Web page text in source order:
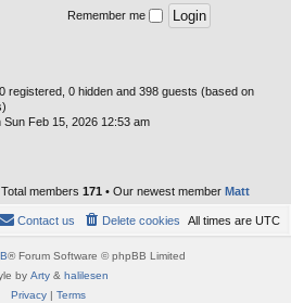
Remember me
registered, 0 hidden and 398 guests (based on
Sun Feb 15, 2026 12:53 am
Total members 171 • Our newest member Matt
All times are UTC
Delete cookies
Contact us
® Forum Software © phpBB Limited
by Arty & halilesen
Privacy| Terms